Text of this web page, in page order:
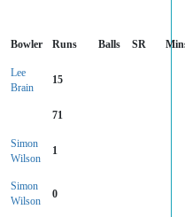
Bowler Runs Balls SR
Lee
Brain
15
71
Simon
Wilson
1
Simon
Wilson
0